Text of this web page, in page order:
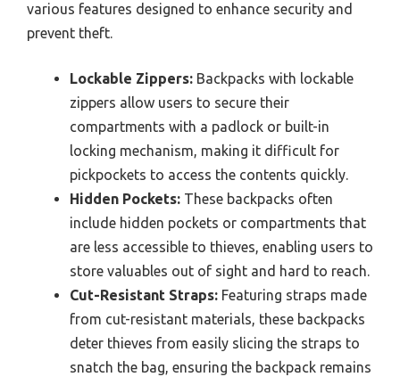
various features designed to enhance security and
prevent theft.
Lockable Zippers: Backpacks with lockable
zippers allow users to secure their
compartments with a padlock or built-in
locking mechanism, making it difficult for
pickpockets to access the contents quickly.
Hidden Pockets: These backpacks often
include hidden pockets or compartments that
are less accessible to thieves, enabling users to
store valuables out of sight and hard to reach.
Cut-Resistant Straps: Featuring straps made
from cut-resistant materials, these backpacks
deter thieves from easily slicing the straps to
snatch the bag, ensuring the backpack remains